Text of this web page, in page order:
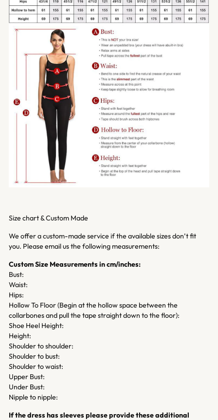
Size chart & Custom Made
We offer a custom-made service if the available sizes don’t fit
you. Please email us the following measurements:
Custom Size Measurements in cm/inches:
Bust:
Waist:
Hips:
Hollow To Floor (Begin at the hollow space between the
collarbones and pull the tape straight down to the floor):
Shoe Heel Height:
Height:
Shoulder to shoulder:
Shoulder to bust:
Shoulder to waist:
Upper Bust:
Under Bust:
Nipple to nipple:
If the dress has sleeves please provide these additional